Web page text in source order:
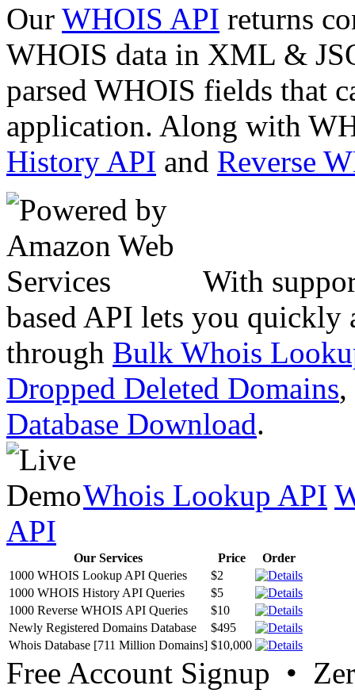
Our WHOIS API returns
WHOIS data in XML &
parsed WHOIS fields that
application. Along with
History API and Reverse
With
based API lets you quickly
through Bulk Whois
Dropped Deleted Domains,
Database Download.
Whois Lookup API
API
Our Services Price
Order
1000 WHOIS Lookup API Queries
$2
1000 WHOIS History API Queries
$5
1000 Reverse WHOIS API Queries
$10
Newly Registered Domains Database
$495
Whois Database [711 Million Domains] $10,000
Free Account Signup •